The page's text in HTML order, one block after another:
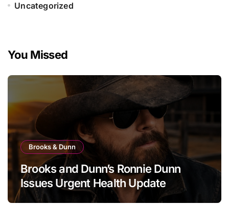
Uncategorized
You Missed
Brooks & Dunn
Brooks and Dunn’s Ronnie Dunn
Issues Urgent Health Update